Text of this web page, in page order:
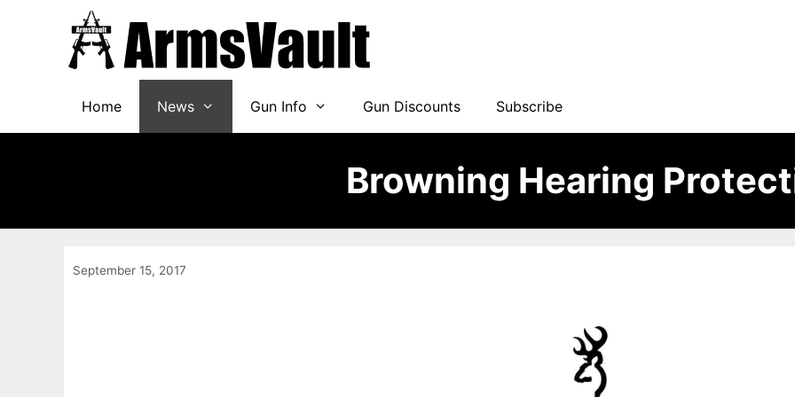
Home News Gun Info Gun Discounts Subscribe
Browning Hearing
September 15, 2017